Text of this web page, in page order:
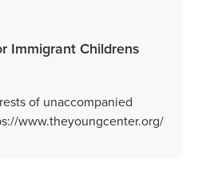
Immigrant Childrens
of unaccompanied
www.theyoungcenter.org/